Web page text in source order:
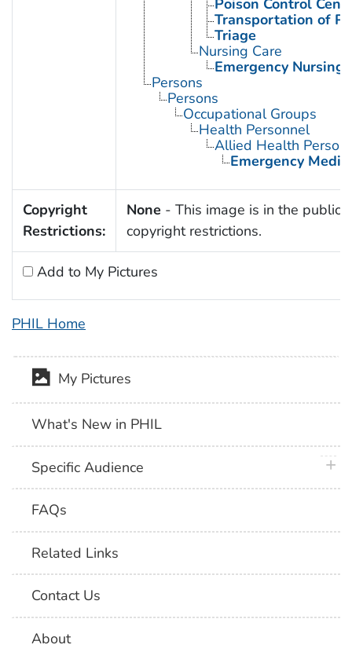
Poison Control
Transportation of
Triage
Nursing Care
Emergency Nursing
Persons
Persons
Occupational Groups
Health Personnel
Allied Health
Emergency
Copyright
Restrictions:
None - This image is in the public
copyright restrictions.
Add to My Pictures
PHIL Home
My Pictures
What's New in PHIL
Specific Audience
FAQs
Related Links
Contact Us
About